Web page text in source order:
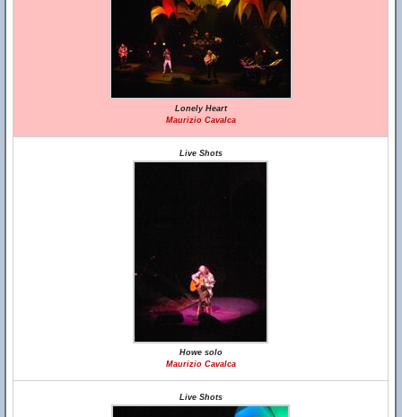
Lonely Heart
Maurizio Cavalca
Live Shots
Howe solo
Maurizio Cavalca
Live Shots